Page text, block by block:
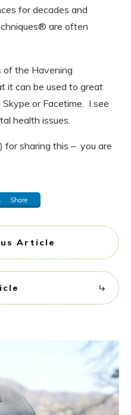
for decades and
are often
of the Havening
it can be used to great
or Facetime. I see
health issues.
for sharing this – you are
Share
Article